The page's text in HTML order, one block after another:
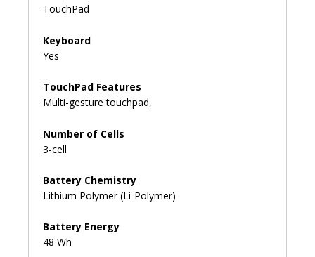
TouchPad
Keyboard
Yes
TouchPad Features
Multi-gesture touchpad,
Number of Cells
3-cell
Battery Chemistry
Lithium Polymer (Li-Polymer)
Battery Energy
48 Wh